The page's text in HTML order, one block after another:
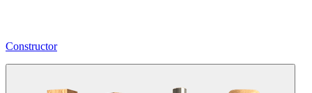
Constructor